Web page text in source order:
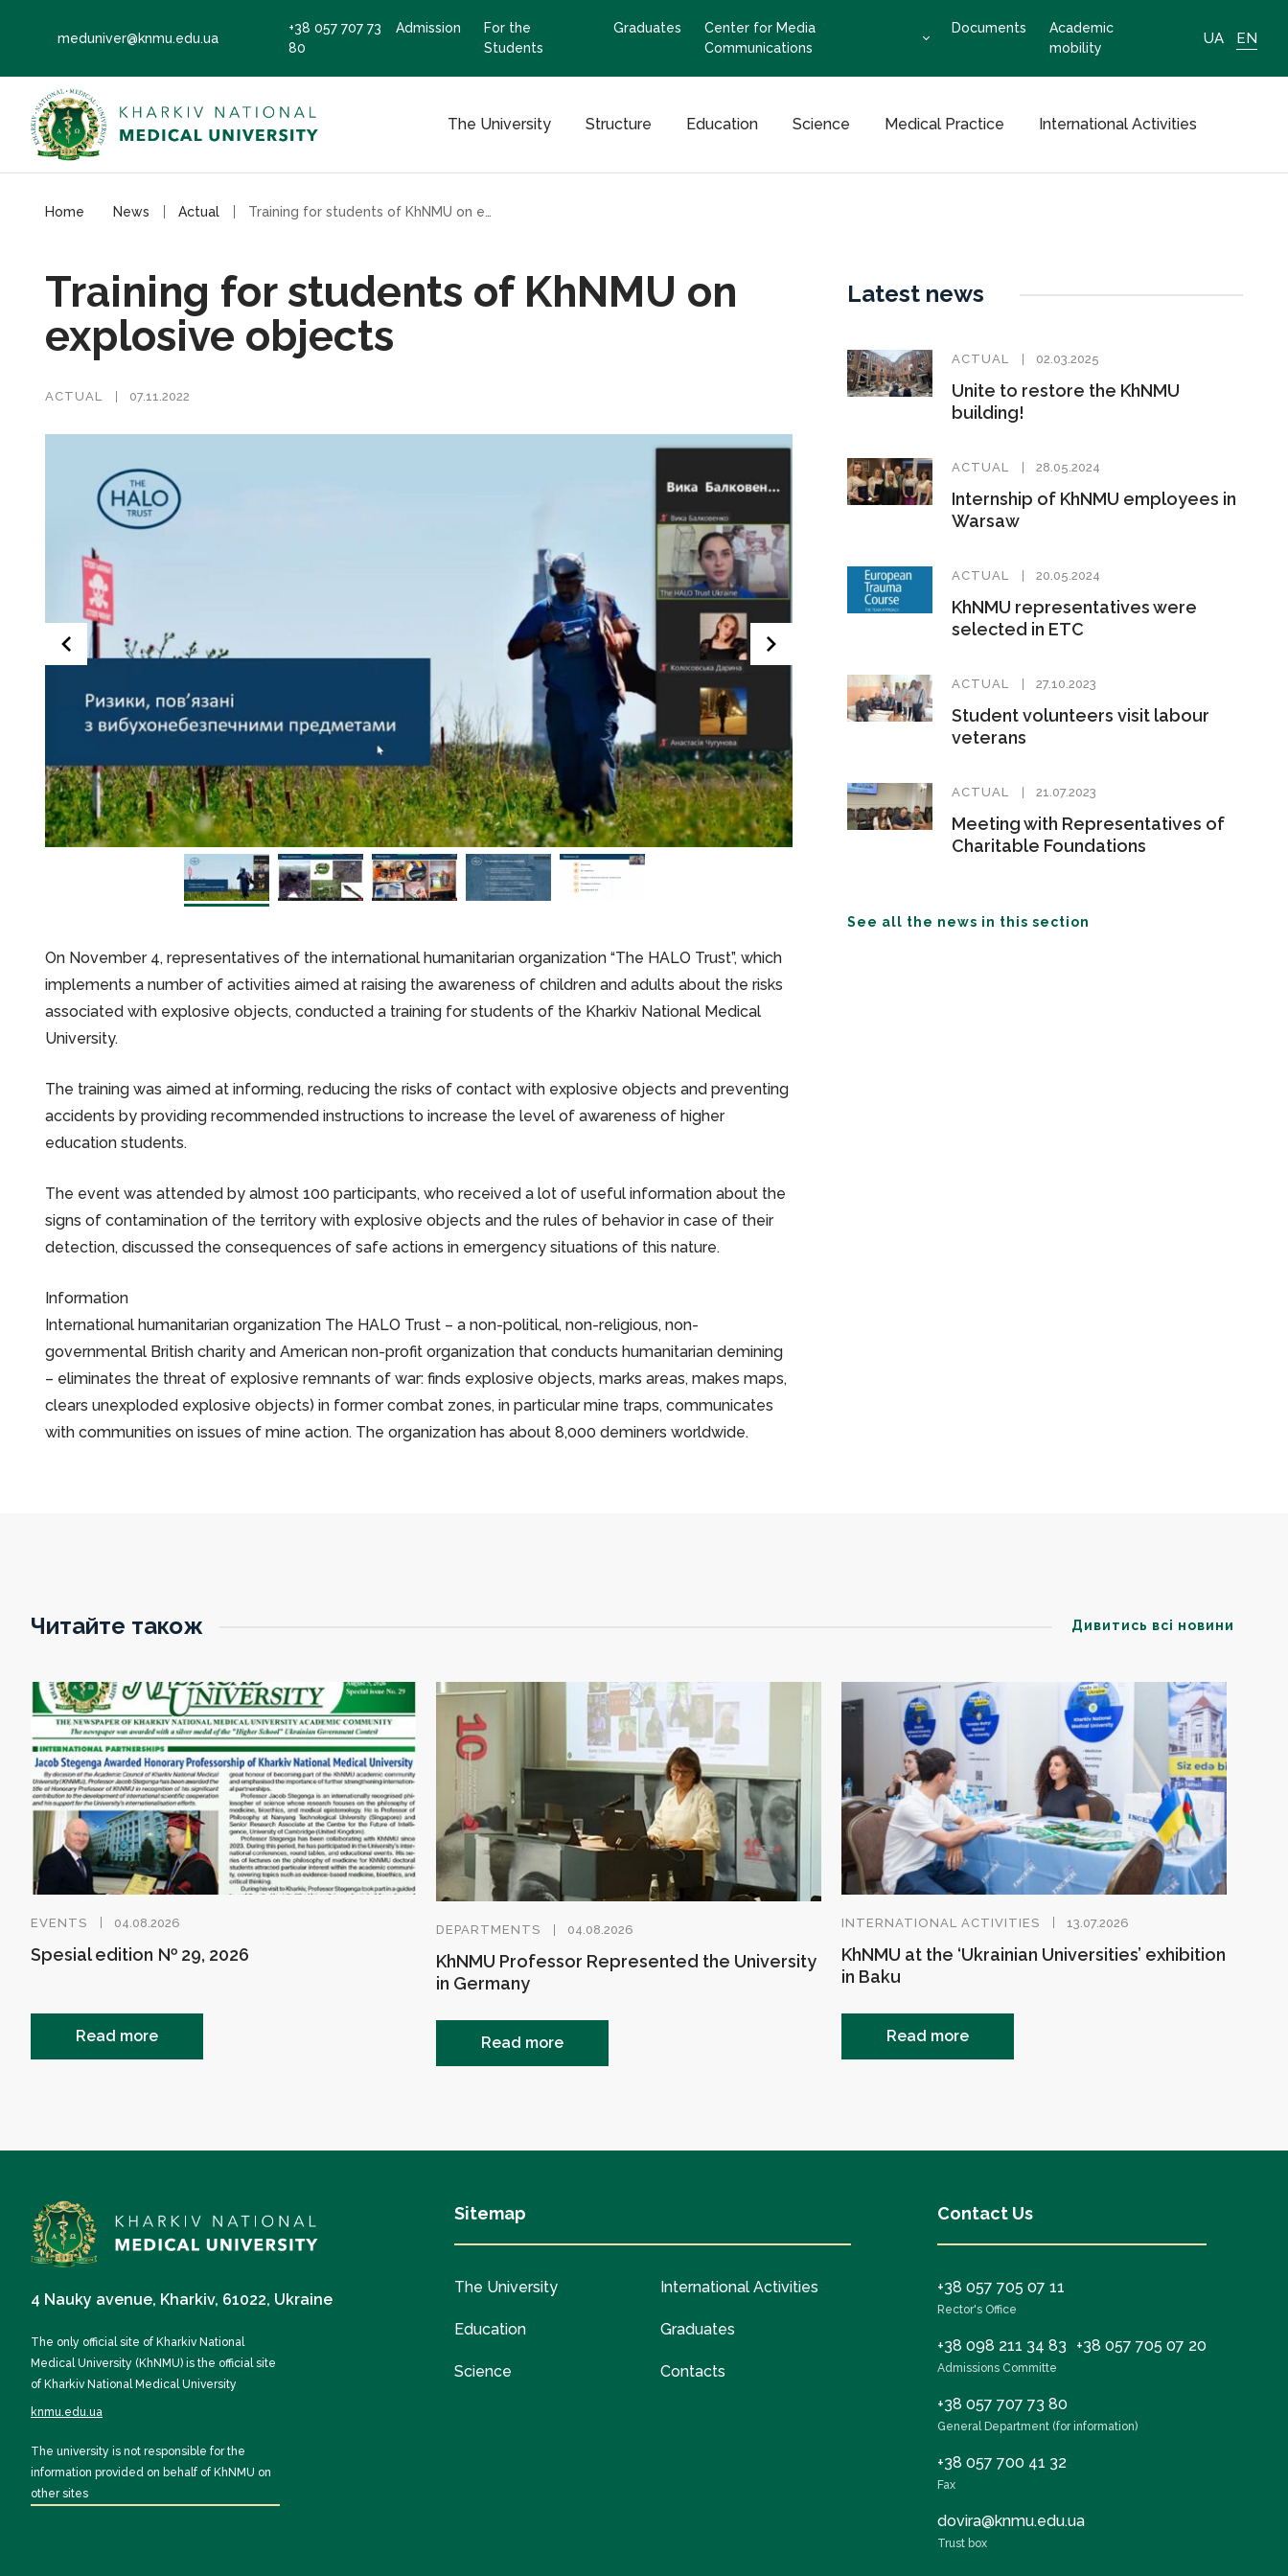
meduniver@knmu.edu.ua
+38 057 707 73
80
Admission
For the
Students
Graduates
Center for Media
Communications
Documents
Academic
mobility
UA EN
The University Structure Education Science Medical Practice International Activities
Home News Actual
Training for students of KhNMU on
explosive objects
ACTUAL 07.11.2022
On November 4, representatives of the international humanitarian organization “The HALO Trust”, which
implements a number of activities aimed at raising the awareness of children and adults about the risks
associated with explosive objects, conducted a training for students of the Kharkiv National Medical
University.
The training was aimed at informing, reducing the risks of contact with explosive objects and preventing
accidents by providing recommended instructions to increase the level of awareness of higher
education students.
The event was attended by almost 100 participants, who received a lot of useful information about the
signs of contamination of the territory with explosive objects and the rules of behavior in case of their
detection, discussed the consequences of safe actions in emergency situations of this nature.
Іnformation
International humanitarian organization The HALO Trust – a non-political, non-religious, non-
governmental British charity and American non-profit organization that conducts humanitarian demining
– eliminates the threat of explosive remnants of war: finds explosive objects, marks areas, makes maps,
clears unexploded explosive objects) in former combat zones, in particular mine traps, communicates
with communities on issues of mine action. The organization has about 8,000 deminers worldwide.
Latest news
ACTUAL 02.03.2025
Unite to restore the KhNMU
building!
ACTUAL 28.05.2024
Internship of KhNMU employees in
Warsaw
ACTUAL 20.05.2024
KhNMU representatives were
selected in ETC
ACTUAL 27.10.2023
Student volunteers visit labour
veterans
ACTUAL 21.07.2023
Meeting with Representatives of
Charitable Foundations
See all the news in this section
Читайте також Дивитись всі новини
EVENTS 04.08.2026
Spesial edition № 29, 2026
Read more
DEPARTMENTS 04.08.2026
KhNMU Professor Represented the University
in Germany
Read more
INTERNATIONAL ACTIVITIES 13.07.2026
KhNMU at the ‘Ukrainian Universities’ exhibition
in Baku
Read more
4 Nauky avenue, Kharkiv, 61022, Ukraine
The only official site of Kharkiv National
Medical University (KhNMU) is the official site
of Kharkiv National Medical University
knmu.edu.ua
The university is not responsible for the
information provided on behalf of KhNMU on
other sites
Sitemap
The University
Education
Science
International Activities
Graduates
Contacts
Contact Us
+38 057 705 07 11
Rector's Office
+38 098 211 34 83 +38 057 705 07 20
Admissions Committe
+38 057 707 73 80
General Department (for information)
+38 057 700 41 32
Fax
dovira@knmu.edu.ua
Trust box